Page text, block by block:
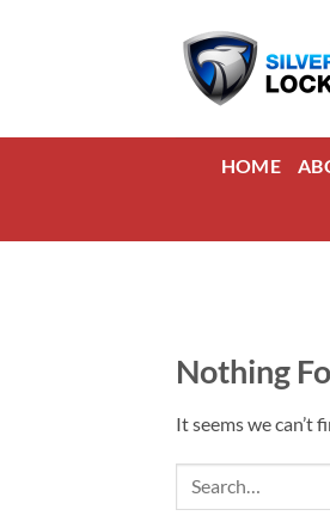
HOME
Nothing
It seems we can’t